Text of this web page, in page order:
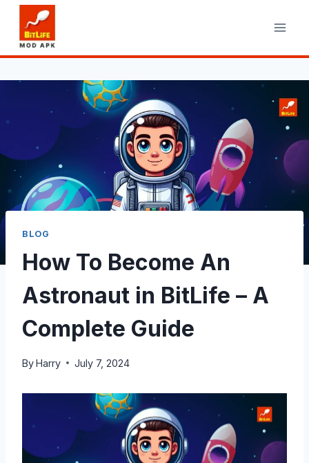
Skip
content
BLOG
How To Become An
Astronaut in BitLife – A
Complete Guide
ByHarry July 7, 2024